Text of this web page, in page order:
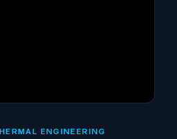
ENGINEERING